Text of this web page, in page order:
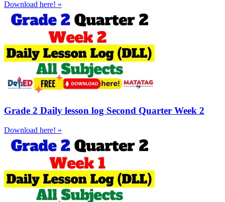
Download here! »
Grade 2 Daily lesson log Second Quarter Week 2
Download here! »